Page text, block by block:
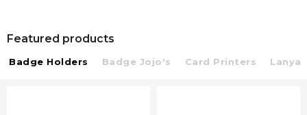
Featured products
Badge Holders Badge Jojo's Card Printers